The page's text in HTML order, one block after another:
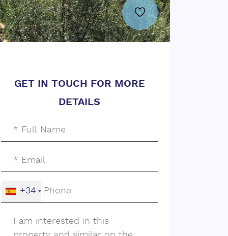
GET IN TOUCH FOR MORE
DETAILS
+34